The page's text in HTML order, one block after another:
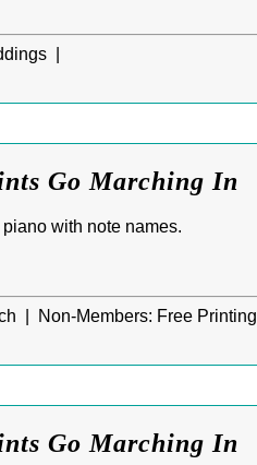
|
Go Marching In
with note names.
| Non-Members: Free Printing
Go Marching In